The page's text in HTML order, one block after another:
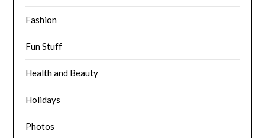
Fashion
Fun Stuff
Health and Beauty
Holidays
Photos